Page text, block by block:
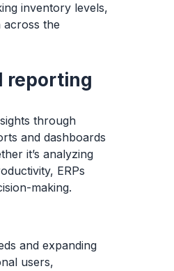
inventory levels,
across the
reporting
through
and dashboards
it’s analyzing
ERPs
making.
and expanding
users,